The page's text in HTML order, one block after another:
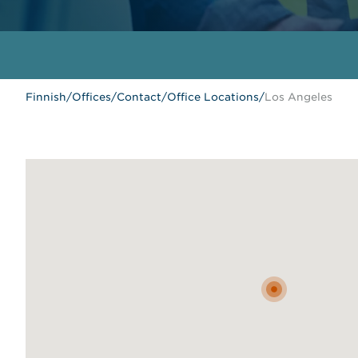
Finnish/Offices/Contact/Office Locations/Los Angeles